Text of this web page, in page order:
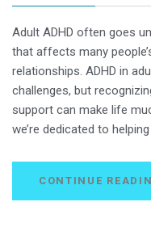
Adult ADHD often goes
that affects many
relationships. ADHD in
challenges, but
support can make life
we’re dedicated to
CONTINUE